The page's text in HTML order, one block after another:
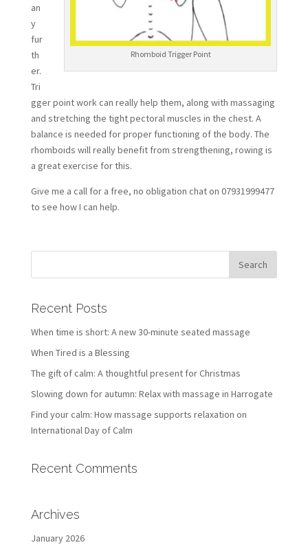
Rhomboid Trigger Point
an
y
fur
th
er.
Tri
gger point work can really help them, along with massaging
and stretching the tight pectoral muscles in the chest. A
balance is needed for proper functioning of the body. The
rhomboids will really benefit from strengthening, rowing is
a great exercise for this.
Give me a call for a free, no obligation chat on 07931999477
to see how I can help.
Recent Posts
When time is short: A new 30-minute seated massage
When Tired is a Blessing
The gift of calm: A thoughtful present for Christmas
Slowing down for autumn: Relax with massage in Harrogate
Find your calm: How massage supports relaxation on
International Day of Calm
Recent Comments
Archives
January 2026